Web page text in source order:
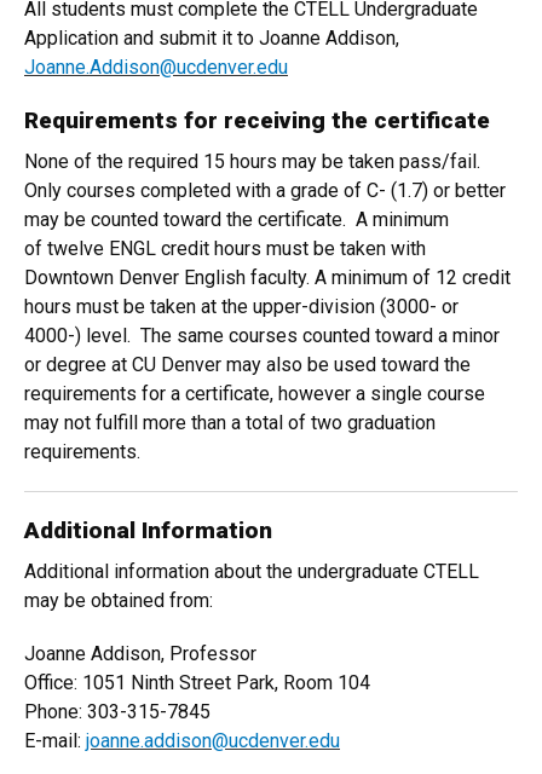
All students must complete the CTELL Undergraduate
Application and submit it to Joanne Addison,
Joanne.Addison@ucdenver.edu
Requirements for receiving the certificate
None of the required 15 hours may be taken pass/fail.
Only courses completed with a grade of C- (1.7) or better
may be counted toward the certificate. A minimum
of twelve ENGL credit hours must be taken with
Downtown Denver English faculty. A minimum of 12 credit
hours must be taken at the upper-division (3000- or
4000-) level. The same courses counted toward a minor
or degree at CU Denver may also be used toward the
requirements for a certificate, however a single course
may not fulfill more than a total of two graduation
requirements.
Additional Information
Additional information about the undergraduate CTELL
may be obtained from:
Joanne Addison, Professor
Office: 1051 Ninth Street Park, Room 104
Phone: 303-315-7845
E-mail: joanne.addison@ucdenver.edu